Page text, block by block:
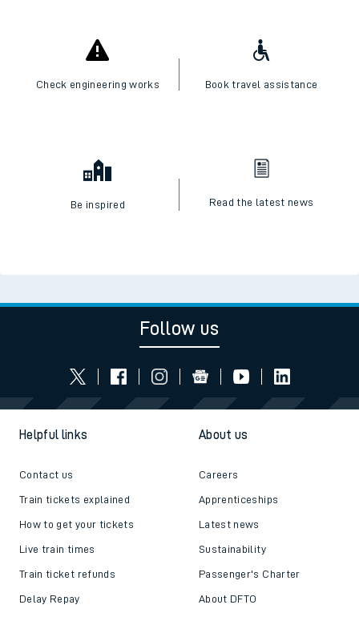
Check engineering works Book travel assistance
Be inspired Read the latest news
Follow us
Helpful links
Contact us
Train tickets explained
How to get your tickets
Live train times
Train ticket refunds
Delay Repay
About us
Careers
Apprenticeships
Latest news
Sustainability
Passenger's Charter
About DFTO